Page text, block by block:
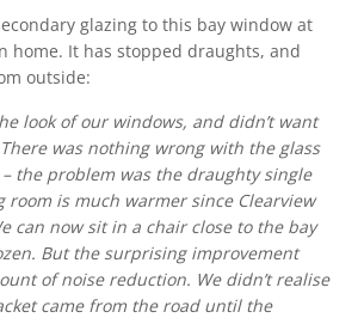
glazing to this bay window at
home. It has stopped draughts, and
outside:
look of our windows, and didn’t want
was nothing wrong with the glass
the problem was the draughty single
room is much warmer since Clearview
can now sit in a chair close to the bay
But the surprising improvement
of noise reduction. We didn’t realise
came from the road until the